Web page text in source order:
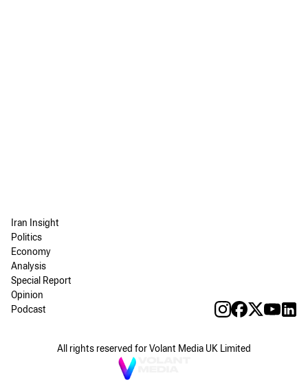
Iran Insight
Politics
Economy
Analysis
Special Report
Opinion
Podcast
All rights reserved for Volant Media UK Limited